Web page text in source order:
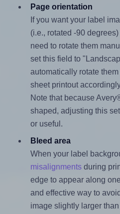
Page orientation
If you want your label
(i.e., rotated -90
need to rotate them
set this field to
automatically rotate
sheet printout
Note that because
shaped, adjusting this
or useful.
Bleed area
When your label
misalignmentsduring
edge to appear along
and effective way to
image slightly larger